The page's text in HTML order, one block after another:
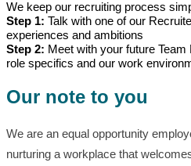
We keep our recruiting process
Step 1: Talk with one of our
experiences and ambitions
Step 2: Meet with your future
role specifics and our work
Our note to you
We are an equal opportunity
nurturing a workplace that